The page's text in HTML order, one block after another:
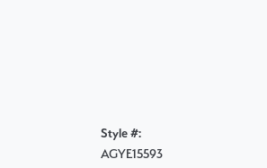
Style #:
AGYE15593